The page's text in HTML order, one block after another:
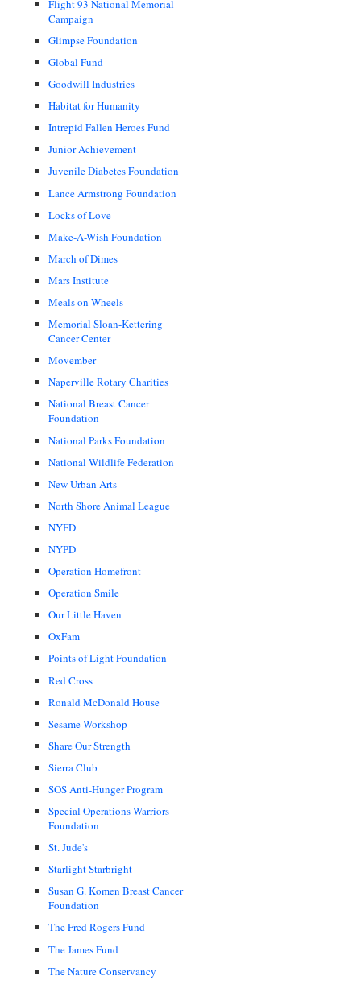
Flight 93 National Memorial
Campaign
Glimpse Foundation
Global Fund
Goodwill Industries
Habitat for Humanity
Intrepid Fallen Heroes Fund
Junior Achievement
Juvenile Diabetes Foundation
Lance Armstrong Foundation
Locks of Love
Make-A-Wish Foundation
March of Dimes
Mars Institute
Meals on Wheels
Memorial Sloan-Kettering
Cancer Center
Movember
Naperville Rotary Charities
National Breast Cancer
Foundation
National Parks Foundation
National Wildlife Federation
New Urban Arts
North Shore Animal League
NYFD
NYPD
Operation Homefront
Operation Smile
Our Little Haven
OxFam
Points of Light Foundation
Red Cross
Ronald McDonald House
Sesame Workshop
Share Our Strength
Sierra Club
SOS Anti-Hunger Program
Special Operations Warriors
Foundation
St. Jude's
Starlight Starbright
Susan G. Komen Breast Cancer
Foundation
The Fred Rogers Fund
The James Fund
The Nature Conservancy